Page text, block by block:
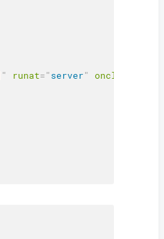
" runat="server" onclick